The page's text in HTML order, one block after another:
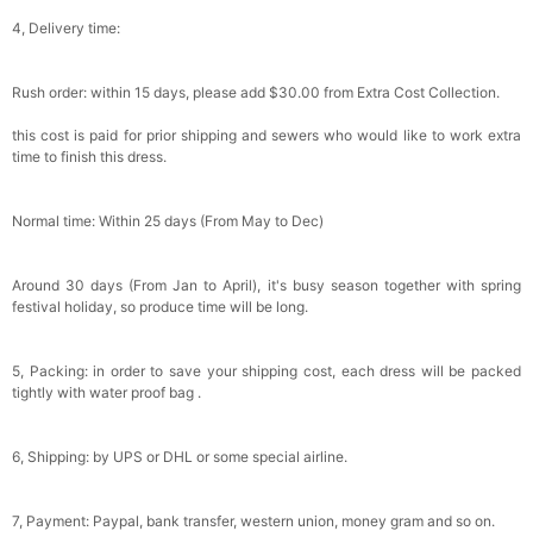
4, Delivery time:
Rush order: within 15 days, please add $30.00 from Extra Cost Collection.
this cost is paid for prior shipping and sewers who would like to work extra
time to finish this dress.
Normal time: Within 25 days (From May to Dec)
Around 30 days (From Jan to April), it's busy season together with spring
festival holiday, so produce time will be long.
5, Packing: in order to save your shipping cost, each dress will be packed
tightly with water proof bag .
6, Shipping: by UPS or DHL or some special airline.
7, Payment: Paypal, bank transfer, western union, money gram and so on.